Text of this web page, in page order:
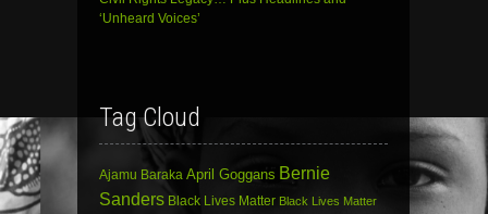
‘Unheard Voices’
Tag Cloud
Ajamu Baraka April Goggans Bernie
Sanders Black Lives Matter Black Lives Matter